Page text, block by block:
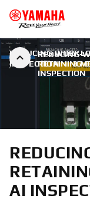
REDUCING-
RETAINING-
INSPECTION
REDUCING
INSPECTION | 3
AI